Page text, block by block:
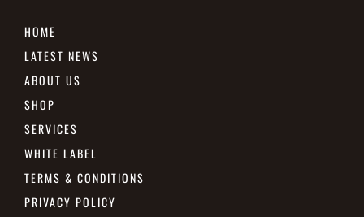
HOME
LATEST NEWS
ABOUT US
SHOP
SERVICES
WHITE LABEL
TERMS & CONDITIONS
PRIVACY POLICY